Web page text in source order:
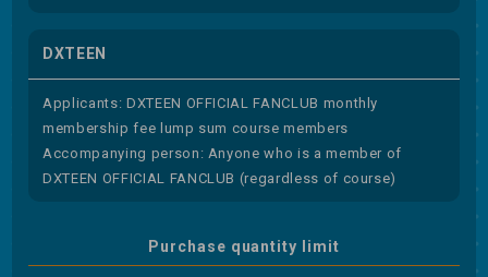
DXTEEN
Applicants: DXTEEN OFFICIAL FANCLUB monthly
membership fee lump sum course members
Accompanying person: Anyone who is a member of
DXTEEN OFFICIAL FANCLUB (regardless of course)
Purchase quantity limit